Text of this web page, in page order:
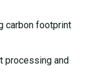
carbon footprint
processing and